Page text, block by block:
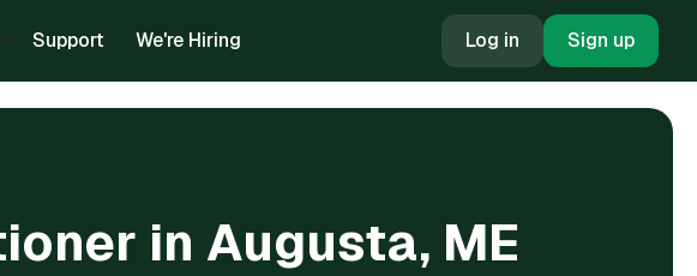
Support We're Hiring Log in Sign up
in Augusta, ME